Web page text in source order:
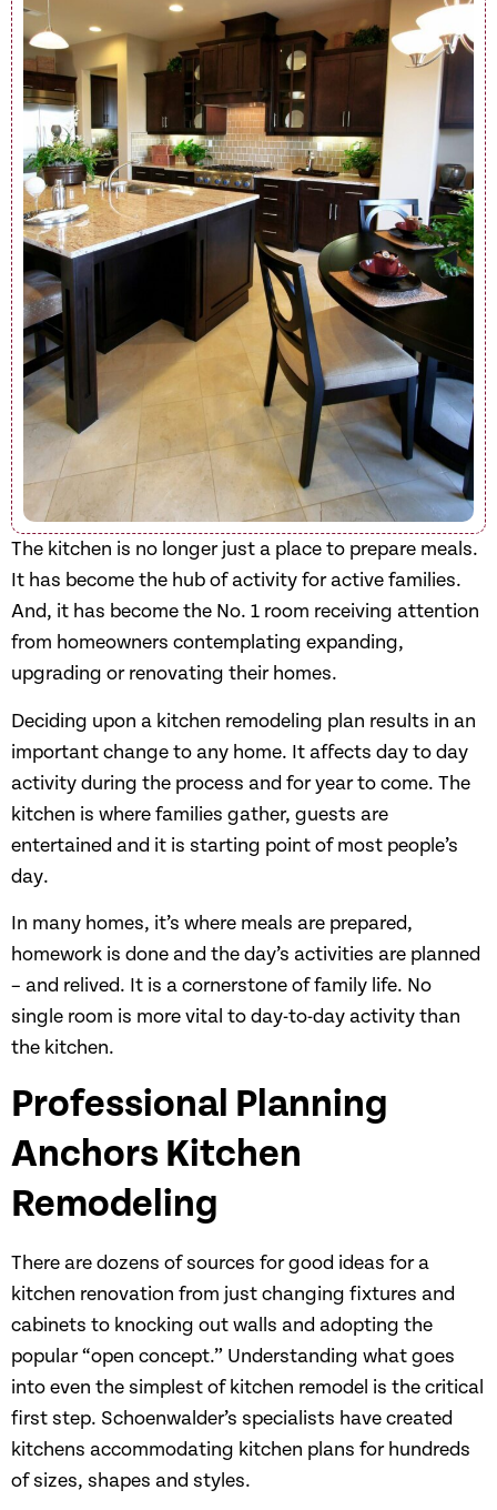
The kitchen is no longer just a place to prepare meals.
It has become the hub of activity for active families.
And, it has become the No. 1 room receiving attention
from homeowners contemplating expanding,
upgrading or renovating their homes.
Deciding upon a kitchen remodeling plan results in an
important change to any home. It affects day to day
activity during the process and for year to come. The
kitchen is where families gather, guests are
entertained and it is starting point of most people’s
day.
In many homes, it’s where meals are prepared,
homework is done and the day’s activities are planned
– and relived. It is a cornerstone of family life. No
single room is more vital to day-to-day activity than
the kitchen.
Professional Planning
Anchors Kitchen
Remodeling
There are dozens of sources for good ideas for a
kitchen renovation from just changing fixtures and
cabinets to knocking out walls and adopting the
popular “open concept.” Understanding what goes
into even the simplest of kitchen remodel is the critical
first step. Schoenwalder’s specialists have created
kitchens accommodating kitchen plans for hundreds
of sizes, shapes and styles.